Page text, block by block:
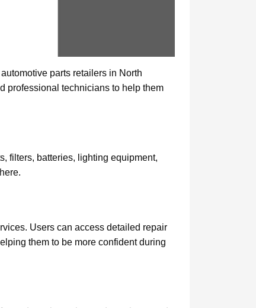
parts retailers in North
professional technicians to help them
filters, batteries, lighting equipment,
Users can access detailed repair
them to be more confident during